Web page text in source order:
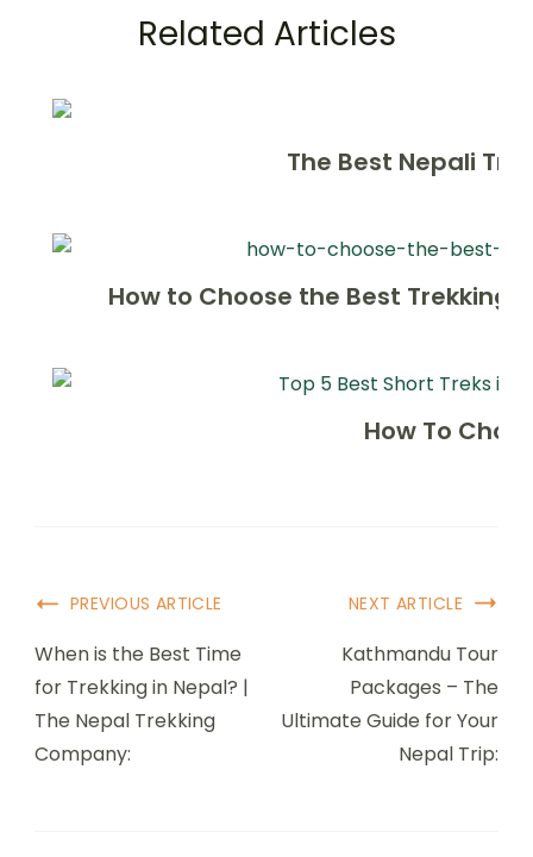
Related Articles
The Best Nepali
How to Choose the Best Trekking
How To
Post
Navigation
PREVIOUS ARTICLE
When is the Best Time
for Trekking in Nepal? |
The Nepal Trekking
Company:
NEXT ARTICLE
Kathmandu Tour
Packages – The
Ultimate Guide for Your
Nepal Trip: